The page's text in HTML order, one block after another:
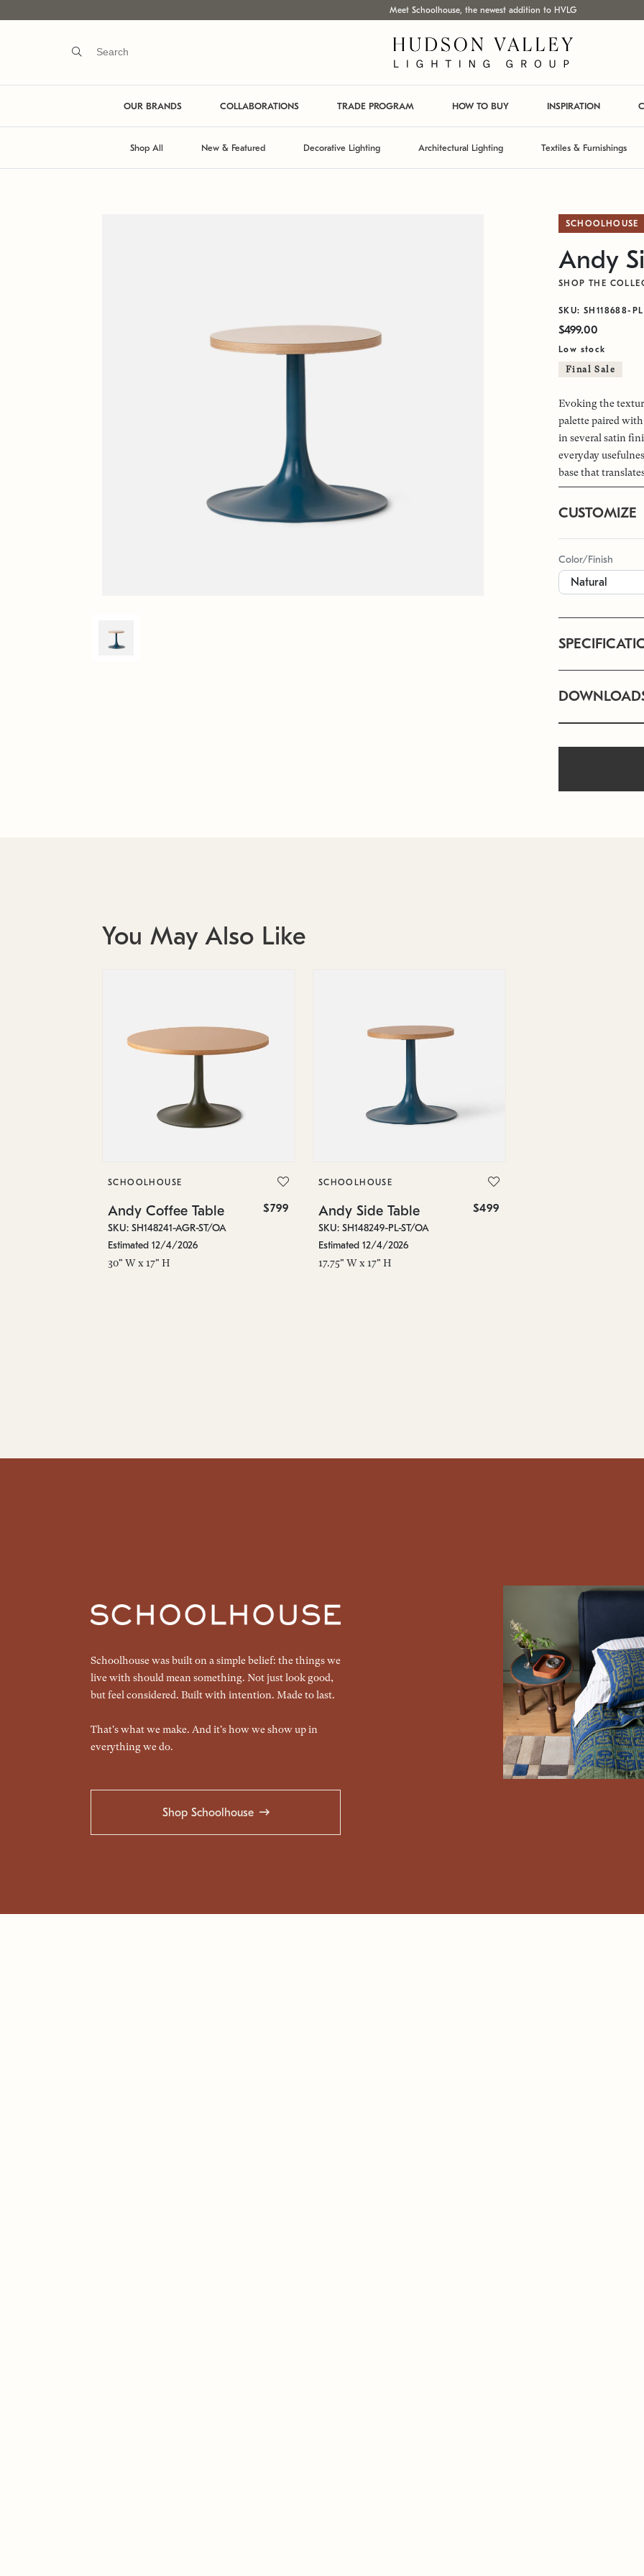
Meet Schoolhouse, the newest addition to HVLG
OUR BRANDS COLLABORATIONS TRADE PROGRAM HOW TO BUY INSPIRATION
Shop All New & Featured Decorative Lighting Architectural Lighting Textiles & Furnishings
SCHOOLHOUSE
Andy
SHOP THE
SKU: SH118688-PL
$499.00
Low stock
Final Sale
Evoking the
palette paired
in several satin
everyday
base that
CUSTOMIZE
Color/Finish
You May Also Like
SCHOOLHOUSE
Andy Coffee Table $799
SKU: SH148241-AGR-ST/OA
Estimated 12/4/2026
30" W x 17" H
SCHOOLHOUSE
Andy Side Table $499
SKU: SH148249-PL-ST/OA
Estimated 12/4/2026
17.75" W x 17" H
Schoolhouse was built on a simple belief: the things we
live with should mean something. Not just look good,
but feel considered. Built with intention. Made to last.
That's what we make. And it's how we show up in
everything we do.
Shop Schoolhouse